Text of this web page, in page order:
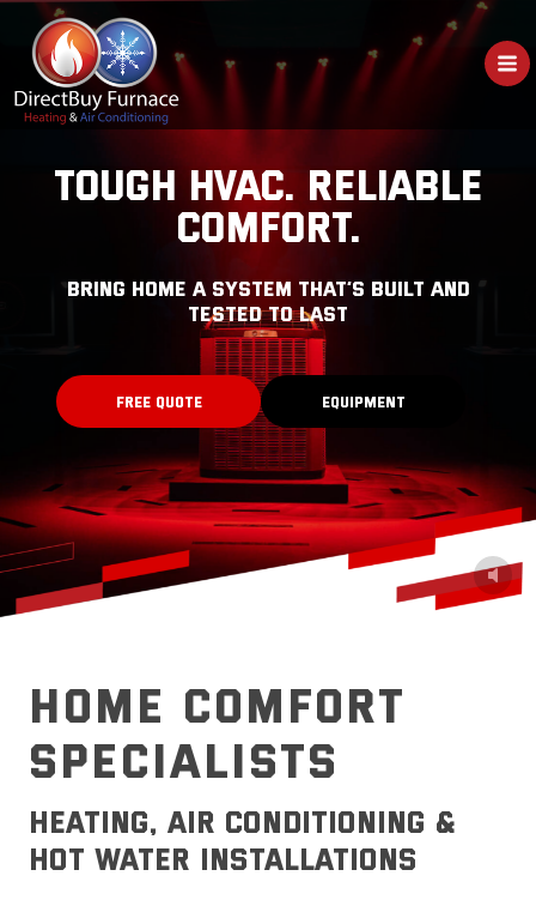
content
TOUGH HVAC. RELIABLE
COMFORT.
bring home a system that’s built and
tested to last
FREE QUOTE EQUIPMENT
HOME COMFORT
SPECIALISTS
heating, air conditioning &
hot water installations